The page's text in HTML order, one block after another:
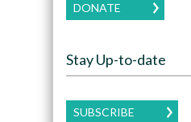
DONATE
Stay Up-to-date
SUBSCRIBE